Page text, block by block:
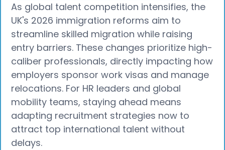
As global talent competition intensifies, the
UK's 2026 immigration reforms aim to
streamline skilled migration while raising
entry barriers. These changes prioritize high-
caliber professionals, directly impacting how
employers sponsor work visas and manage
relocations. For HR leaders and global
mobility teams, staying ahead means
adapting recruitment strategies now to
attract top international talent without
delays.